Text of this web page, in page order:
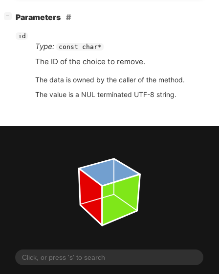
− Parameters
id
Type: const char*
The ID of the choice to remove.
The data is owned by the caller of the method.
The value is a NUL terminated UTF-8 string.